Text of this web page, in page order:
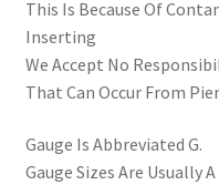
This Is Because Of
Inserting
We Accept No
That Can Occur From
Gauge Is Abbreviated G.
Gauge Sizes Are Usually